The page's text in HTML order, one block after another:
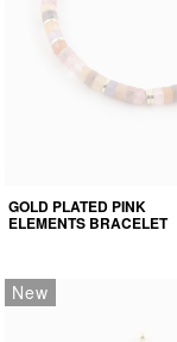
GOLD PLATED PINK
ELEMENTS BRACELET
New